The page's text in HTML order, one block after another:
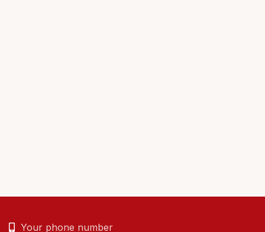
Your phone number